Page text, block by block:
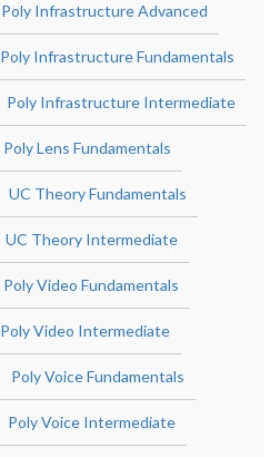
Poly Infrastructure Advanced
Poly Infrastructure Fundamentals
Poly Infrastructure Intermediate
Poly Lens Fundamentals
UC Theory Fundamentals
UC Theory Intermediate
Poly Video Fundamentals
Poly Video Intermediate
Poly Voice Fundamentals
Poly Voice Intermediate